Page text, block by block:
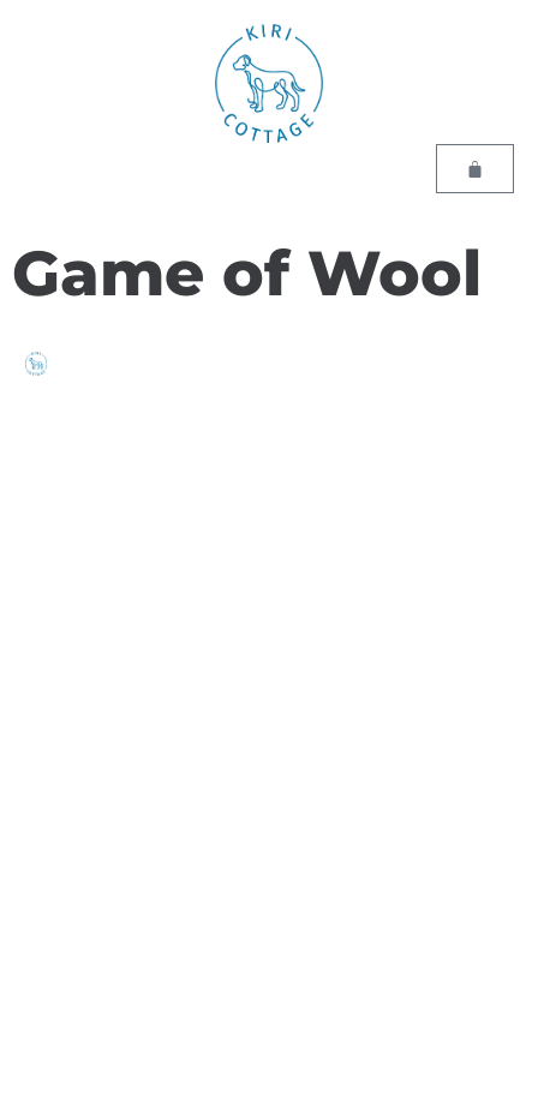
Game of Wool